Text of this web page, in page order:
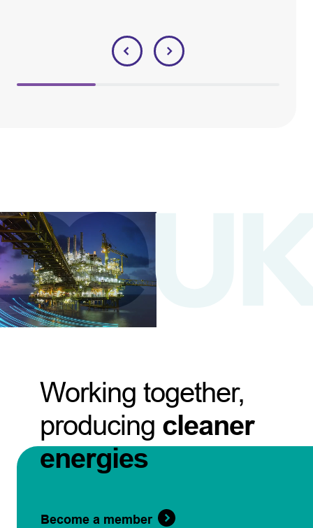
Working together,
producing cleaner
energies
Become a member